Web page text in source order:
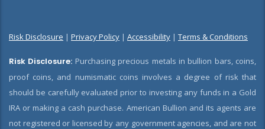
Risk Disclosure | Privacy Policy | Accessibility | Terms & Conditions
Risk Disclosure: Purchasing precious metals in bullion bars, coins,
proof coins, and numismatic coins involves a degree of risk that
should be carefully evaluated prior to investing any funds in a Gold
IRA or making a cash purchase. American Bullion and its agents are
not registered or licensed by any government agencies, and are not